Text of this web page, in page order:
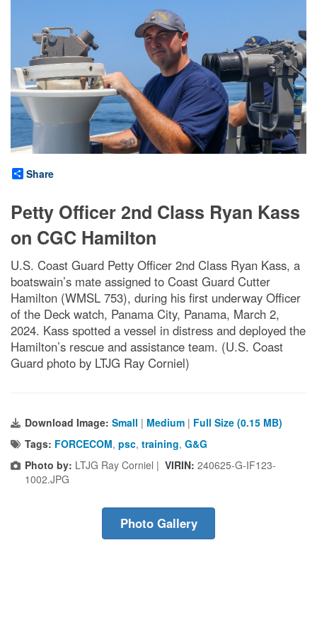
Share
Petty Officer 2nd Class Ryan Kass
on CGC Hamilton
U.S. Coast Guard Petty Officer 2nd Class Ryan Kass, a
boatswain’s mate assigned to Coast Guard Cutter
Hamilton (WMSL 753), during his first underway Officer
of the Deck watch, Panama City, Panama, March 2,
2024. Kass spotted a vessel in distress and deployed the
Hamilton’s rescue and assistance team. (U.S. Coast
Guard photo by LTJG Ray Corniel)
Download Image: Small | Medium | Full Size (0.15 MB)
Tags: FORCECOM, psc, training, G&G
Photo by: LTJG Ray Corniel | VIRIN: 240625-G-IF123-
1002.JPG
Photo Gallery